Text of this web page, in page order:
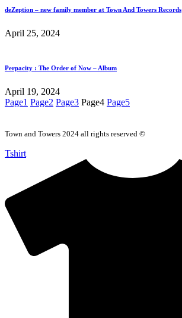
deZeption – new family member at Town And Towers Records
April 25, 2024
Perpacity : The Order of Now – Album
April 19, 2024
Page1 Page2 Page3 Page4 Page5
Town and Towers 2024 all rights reserved ©
Tshirt